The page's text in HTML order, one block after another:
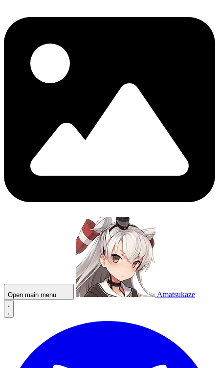
Open main menu Amatsukaze